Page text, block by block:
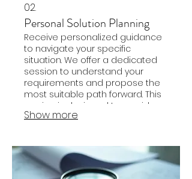
02.
Personal Solution Planning
Receive personalized guidance
to navigate your specific
situation. We offer a dedicated
session to understand your
requirements and propose the
most suitable path forward. This
service is designed to provide
clarity and actionable steps for
Show more